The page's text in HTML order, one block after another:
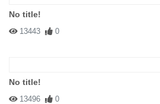
No title!
13443 0
No title!
13496 0